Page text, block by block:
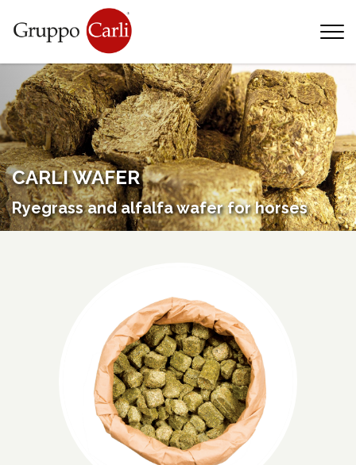
Animals
Products
T—info@gruppocarli.com
CARLI WAFER
Ryegrass and alfalfa wafer for horses